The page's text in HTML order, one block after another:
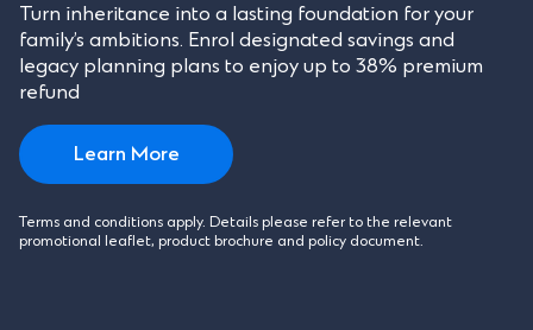
Turn inheritance into a lasting foundation for your
family’s ambitions. Enrol designated savings and
legacy planning plans to enjoy up to 38% premium
refund
Learn More
Terms and conditions apply. Details please refer to the relevant
promotional leaflet, product brochure and policy document.